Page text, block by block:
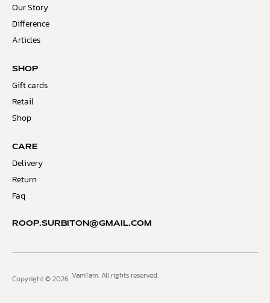
Our Story
Difference
Articles
SHOP
Gift cards
Retail
Shop
CARE
Delivery
Return
Faq
ROOP.SURBITON@GMAIL.COM
Copyright © 2026 VamTam. All rights reserved.